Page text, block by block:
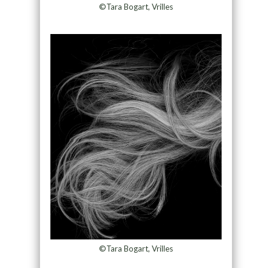
©Tara Bogart, Vrilles
©Tara Bogart, Vrilles